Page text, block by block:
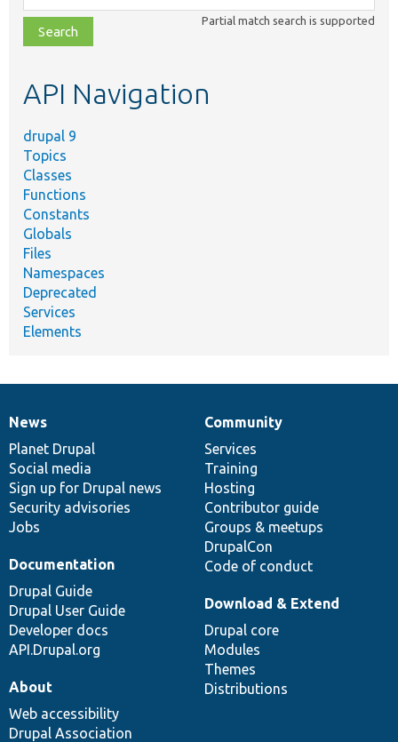
class,
file,
topic,
Partial match search is supported
API Navigation
drupal 9
Topics
Classes
Functions
Constants
Globals
Files
Namespaces
Deprecated
Services
Elements
News
items
News
Planet Drupal
Social media
Sign up for Drupal news
Security advisories
Jobs
Our
community
Community
Services
Training
Hosting
Contributor guide
Groups & meetups
DrupalCon
Code of conduct
Documentation
Documentation
Drupal Guide
Drupal User Guide
Developer docs
API.Drupal.org
Drupal
code
base
Download & Extend
Drupal core
Modules
Themes
Distributions
Governance
of
community
About
Web accessibility
Drupal Association